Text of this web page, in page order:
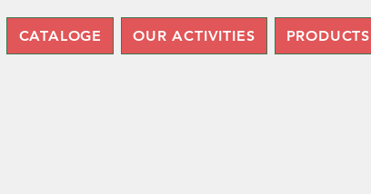
CATALOGE OUR ACTIVITIES PRODUCTS